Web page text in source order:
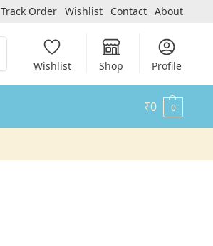
Track Order Wishlist Contact About
Wishlist Shop Profile
₹0 0